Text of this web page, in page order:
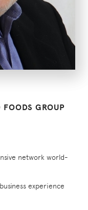
GROUP
network world-
experience